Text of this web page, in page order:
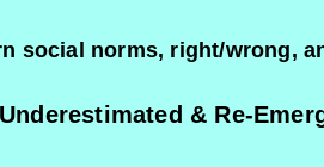
social norms, right/wrong,
& Re-